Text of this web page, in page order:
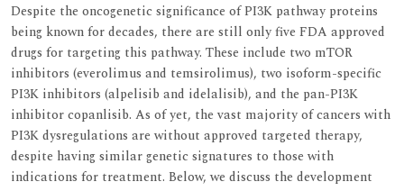
Despite the oncogenetic significance of PI3K pathway proteins
being known for decades, there are still only five FDA approved
drugs for targeting this pathway. These include two mTOR
inhibitors (everolimus and temsirolimus), two isoform-specific
PI3K inhibitors (alpelisib and idelalisib), and the pan-PI3K
inhibitor copanlisib. As of yet, the vast majority of cancers with
PI3K dysregulations are without approved targeted therapy,
despite having similar genetic signatures to those with
indications for treatment. Below, we discuss the development